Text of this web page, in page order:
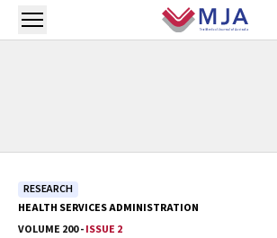
Skip to main content
Open menu
RESEARCH
HEALTH SERVICES ADMINISTRATION
VOLUME 200 -ISSUE 2